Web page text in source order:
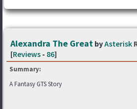
Alexandra The Great byAsterisk
[Reviews - 86]
Summary:
A Fantasy GTS Story